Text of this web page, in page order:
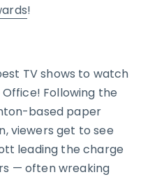
!
TV shows to watch
Following the
based paper
viewers get to see
leading the charge
— often wreaking